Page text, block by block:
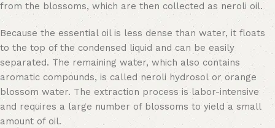
from the blossoms, which are then collected as neroli oil.
Because the essential oil is less dense than water, it floats
to the top of the condensed liquid and can be easily
separated. The remaining water, which also contains
aromatic compounds, is called neroli hydrosol or orange
blossom water. The extraction process is labor-intensive
and requires a large number of blossoms to yield a small
amount of oil.